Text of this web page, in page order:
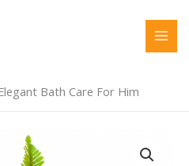
Bath Care For Him